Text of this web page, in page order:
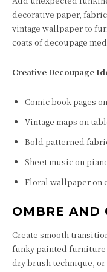
decorative paper,
vintage wallpaper to
coats of decoupage
Creative Decoupage
Comic book pages
Vintage maps on
Bold patterned
Sheet music on
Floral wallpaper on
OMBRE AND
Create smooth
funky painted furniture
dry brush technique, or